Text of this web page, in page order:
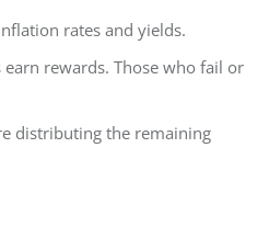
rates and yields.
rewards. Those who fail or
distributing the remaining